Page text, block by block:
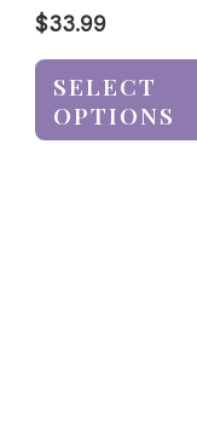
$33.99
SELECT
OPTIONS